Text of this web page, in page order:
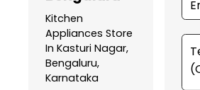
Kitchen
Appliances Store
In Kasturi Nagar,
Bengaluru,
Karnataka